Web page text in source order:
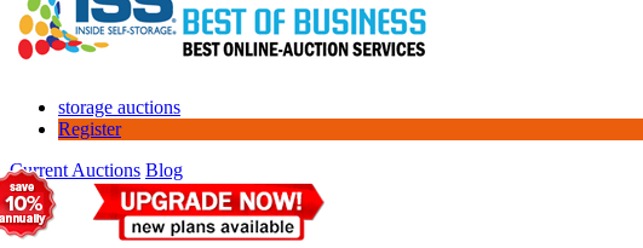
storage auctions
Register
Current Auctions Blog